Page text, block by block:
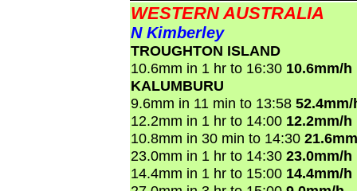
WESTERN AUSTRALIA
N Kimberley
TROUGHTON ISLAND
10.6mm in 1 hr to 16:30 10.6mm/h
KALUMBURU
9.6mm in 11 min to 13:58 52.4mm/
12.2mm in 1 hr to 14:00 12.2mm/h
10.8mm in 30 min to 14:30
23.0mm in 1 hr to 14:30 23.0mm/h
14.4mm in 1 hr to 15:00 14.4mm/h